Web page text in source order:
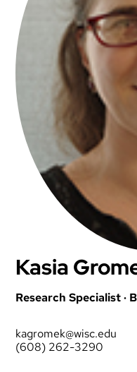
Kasia
Research Specialist ·
kagromek@wisc.edu
(608) 262-3290